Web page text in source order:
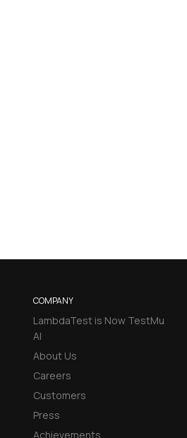
COMPANY
LambdaTest is Now TestMu
AI
About Us
Careers
Customers
Press
Achievements